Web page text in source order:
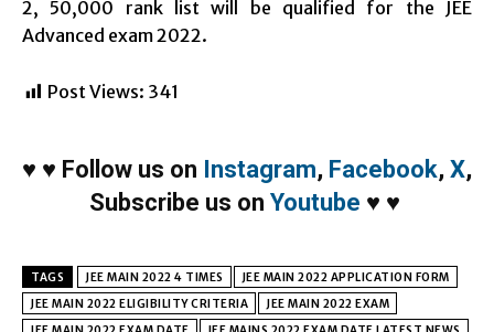
2, 50,000 rank list will be qualified for the JEE
Advanced exam 2022.
Post Views: 341
♥ ♥ Follow us on Instagram, Facebook, X,
Subscribe us on Youtube ♥ ♥
TAGS JEE MAIN 2022 4 TIMES
JEE MAIN 2022 APPLICATION FORM
JEE MAIN 2022 ELIGIBILITY CRITERIA
JEE MAIN 2022 EXAM